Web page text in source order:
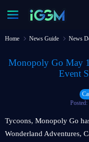
Home News Guide News
Monopoly Go May
Event
Tycoons, Monopoly Go
Wonderland Adventures,